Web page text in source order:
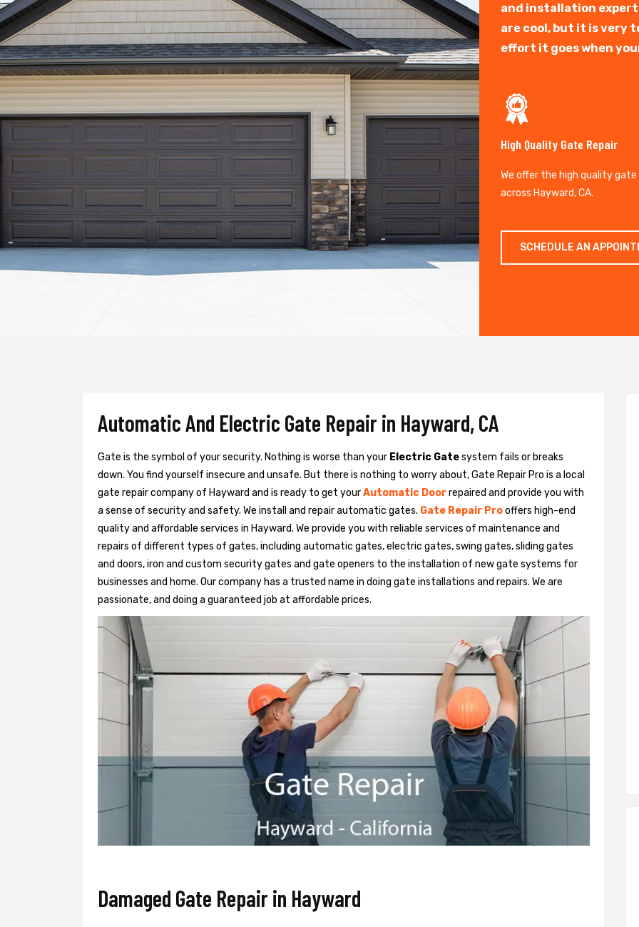
and installation
are cool, but it is very
effort it goes when
High Quality Gate Repair
We offer the high quality gate
across Hayward, CA.
SCHEDULE AN
Automatic And Electric Gate Repair in Hayward, CA
Gate is the symbol of your security. Nothing is worse than your Electric Gatesystem fails or breaks
down. You find yourself insecure and unsafe. But there is nothing to worry about, Gate Repair Pro is a local
gate repair company of Hayward and is ready to get yourAutomatic Doorrepaired and provide you with
a sense of security and safety. We install and repair automatic gates. Gate Repair Prooffers high-end
quality and affordable services in Hayward. We provide you with reliable services of maintenance and
repairs of different types of gates, including automatic gates, electric gates, swing gates, sliding gates
and doors, iron and custom security gates and gate openers to the installation of new gate systems for
businesses and home. Our company has a trusted name in doing gate installations and repairs. We are
passionate, and doing a guaranteed job at affordable prices.
Damaged Gate Repair in Hayward